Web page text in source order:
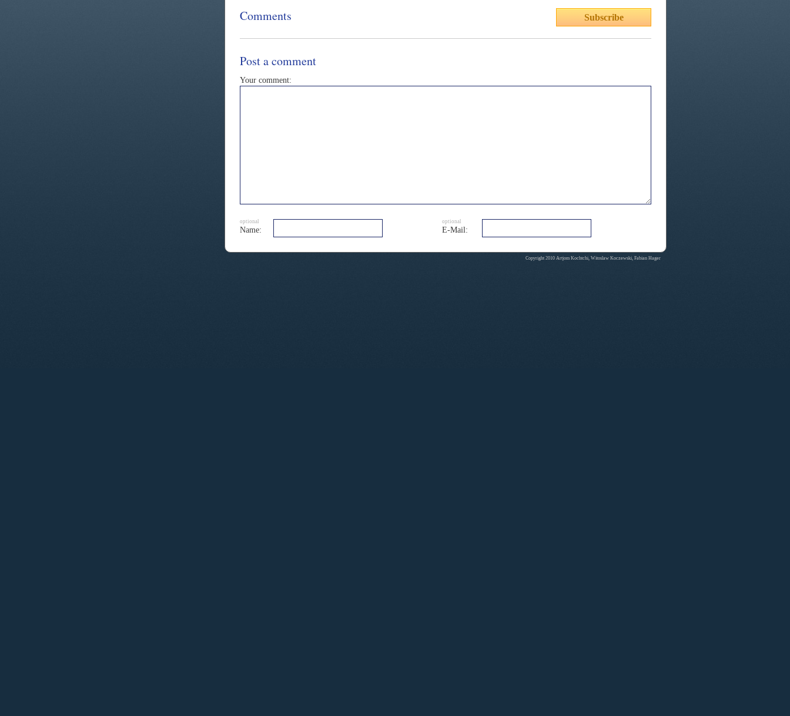
Subscribe
Comments
Post a comment
Your comment:
optional
Name:
optional
E-Mail:
Copyright 2010 Artjom Kochtchi, Witoslaw Koczewski, Fabian Hager